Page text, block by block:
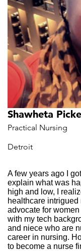
Shawheta
Practical Nursing
Detroit
A few years ago I
explain what was
high and low, I
healthcare
advocate for
with my tech
and niece who are
career in nursing.
to become a nurse